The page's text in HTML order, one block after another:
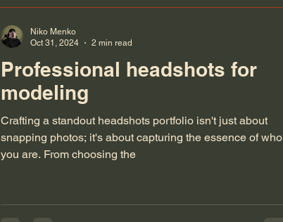
Professional headshots for
modeling
Crafting a standout headshots portfolio isn't just about
snapping photos; it's about capturing the essence of who
you are. From choosing the
Niko Menko
Oct 31, 2024
2 min read